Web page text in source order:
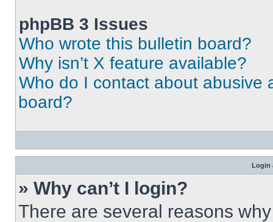
phpBB 3 Issues
Who wrote this bulletin board?
Why isn’t X feature available?
Who do I contact about abusive
board?
Login
» Why can’t I login?
There are several reasons